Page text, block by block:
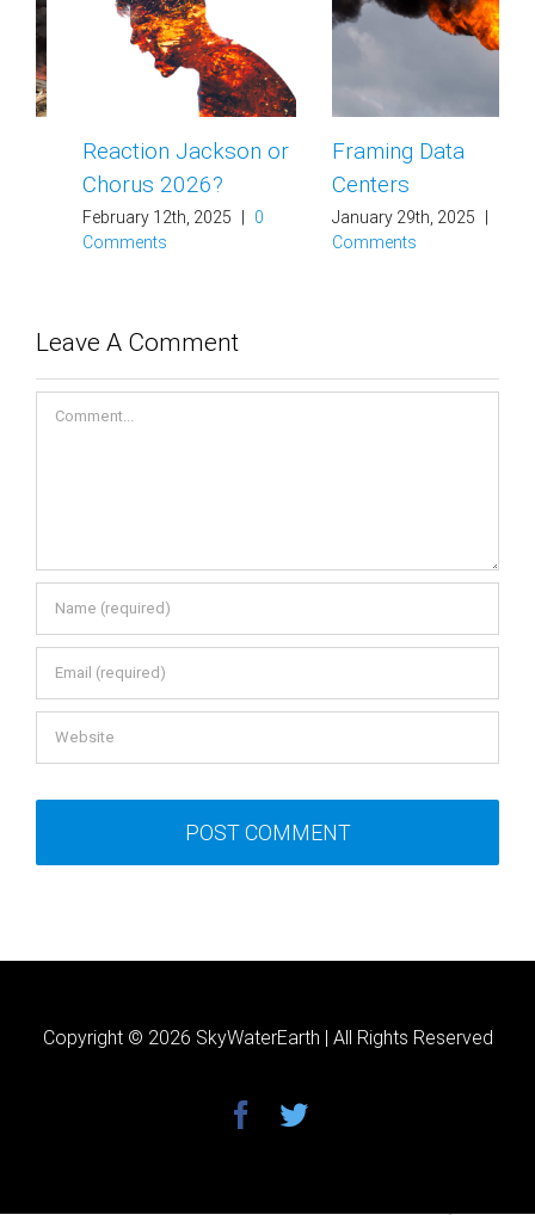
Reaction Jackson or
Chorus 2026?
February 12th, 2025 | 0
Comments
Framing Data
Centers
January 29th, 2025 | 0
Comments
Leave A Comment
Copyright © 2026 SkyWaterEarth | All Rights Reserved
facebook
twitter